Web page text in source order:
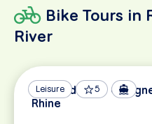
Bike Tours in
River
Leisure 5
Amsterdam to
Rhine